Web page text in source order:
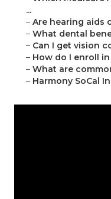
...
– Are hearing aids
– What dental
– Can I get vision
– How do I enroll
– What are
– Harmony SoCal